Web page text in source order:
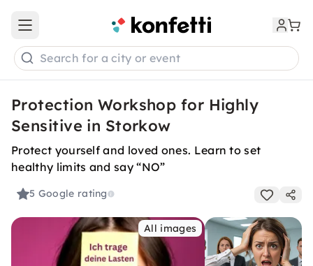
Open main menu
Search for a city or event
Protection Workshop for Highly
Sensitive in Storkow
Protect yourself and loved ones. Learn to set
healthy limits and say “NO”
5 Google rating
All images